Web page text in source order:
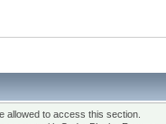
allowed to access this section.